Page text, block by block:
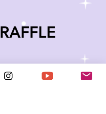
RAFFLE